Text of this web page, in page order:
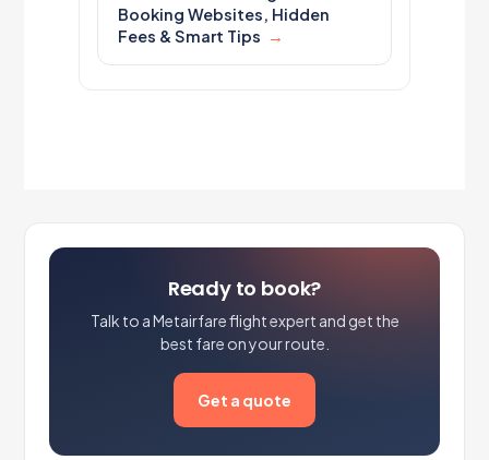
Booking Websites, Hidden
Fees & Smart Tips
Ready to book?
Talk to a Metairfare flight expert and get the
best fare on your route.
Get a quote